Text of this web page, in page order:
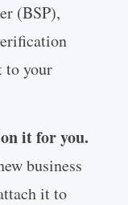
(BSP),
to your
it for you.
business
it to